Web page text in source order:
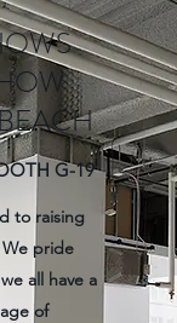
G-19
to raising
We pride
all have a
of